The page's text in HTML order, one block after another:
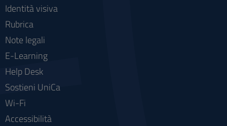
Identità visiva
Rubrica
Note legali
E-Learning
Help Desk
Sostieni UniCa
Wi-Fi
Accessibilità